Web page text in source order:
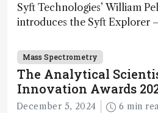
Syft Technologies’ William
introduces the Syft Explorer
and direct trace gas analyzer
Mass Spectrometry
The Analytical
Innovation Awards
December 5, 2024 6 min